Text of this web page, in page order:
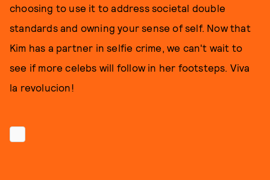
choosing to use it to address societal double
standards and owning your sense of self. Now that
Kim has a partner in selfie crime, we can't wait to
see if more celebs will follow in her footsteps. Viva
la revolucion!